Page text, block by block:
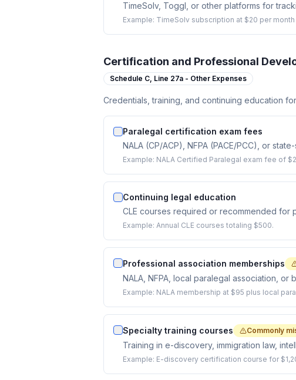
TimeSolv, Toggl, or other platforms for
Example: TimeSolv subscription at $20 per
Certification and Professional
Schedule C, Line 27a - Other Expenses
Credentials, training, and continuing education
Paralegal certification exam fees
NALA (CP/ACP), NFPA (PACE/PCC), or
Example: NALA Certified Paralegal exam fee of
Continuing legal education
CLE courses required or recommended for
Example: Annual CLE courses totaling $500.
Professional association memberships
NALA, NFPA, local paralegal association, or
Example: NALA membership at $95 plus local
Specialty training courses Commonly
Training in e-discovery, immigration law,
Example: E-discovery certification course for